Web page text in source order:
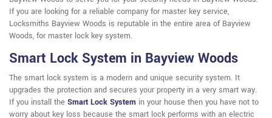
If you are looking for a reliable company for master key service,
Locksmiths Bayview Woods is reputable in the entire area of Bayview
Woods, for master lock key system.
Smart Lock System in Bayview Woods
The smart lock system is a modern and unique security system. It
upgrades the protection and secures your property in a very smart way.
If you install the Smart Lock System in your house then you have not to
worry about key loss because the smart lock performs with an electric